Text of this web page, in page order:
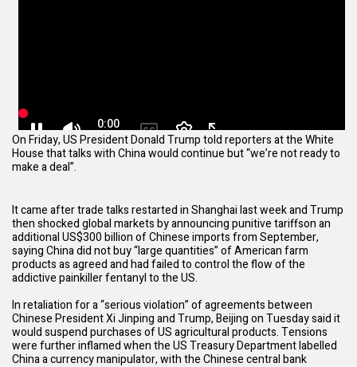
On Friday, US President Donald Trump told reporters at the White
House that talks with China would continue but “we’re not ready to
make a deal”.
It came after trade talks restarted in Shanghai last week and Trump
then shocked global markets byannouncing punitive tariffson an
additional US$300 billion of Chinese imports from September,
saying China did not buy “large quantities” of American farm
products as agreed and had failed to control the flow of the
addictive painkiller fentanyl to the US.
In retaliation for a “serious violation” of agreements between
Chinese President Xi Jinping and Trump, Beijing on Tuesday said it
wouldsuspend purchases of US agricultural products. Tensions
were further inflamed when the US Treasury Departmentlabelled
China a currency manipulator, with the Chinese central bank